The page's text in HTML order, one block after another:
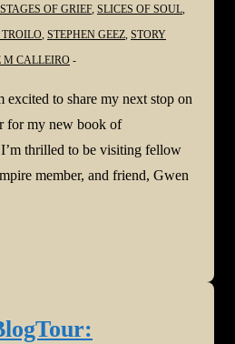
OF GRIEF, SLICES OF SOUL
STEPHEN GEEZ STORY
M CALLEIRO
excited to share my next stop on
for my new book of
thrilled to be visiting fellow
member, and friend, Gwen